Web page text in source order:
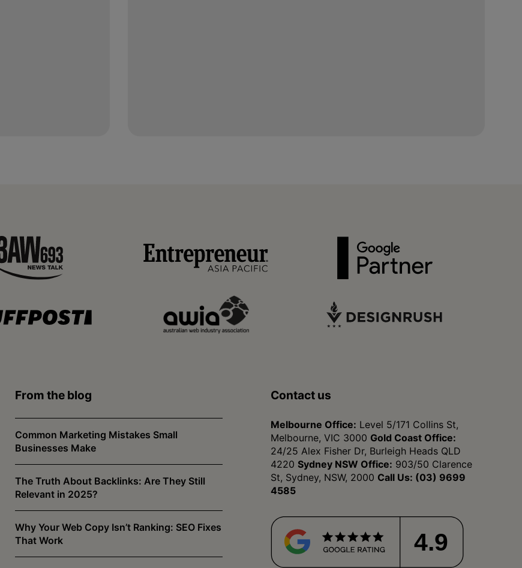
From the blog
Common Marketing Mistakes Small
Businesses Make
The Truth About Backlinks: Are They Still
Relevant in 2025?
Why Your Web Copy Isn’t Ranking: SEO Fixes
That Work
Contact us
Melbourne Office: Level 5/171 Collins St,
Melbourne, VIC 3000 Gold Coast Office:
24/25 Alex Fisher Dr, Burleigh Heads QLD
4220Sydney NSW Office: 903/50 Clarence
St, Sydney, NSW, 2000 Call Us: (03) 9699
4585
4.9